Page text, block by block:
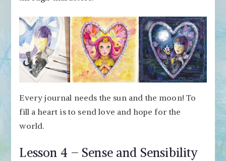
Every journal needs the sun and the moon! To
fill a heart is to send love and hope for the
world.
Lesson 4 – Sense and Sensibility